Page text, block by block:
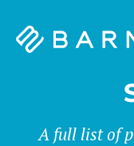
Barn2
A full list of